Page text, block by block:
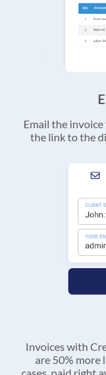
Email the
the link to the
Invoices with
are 50% more